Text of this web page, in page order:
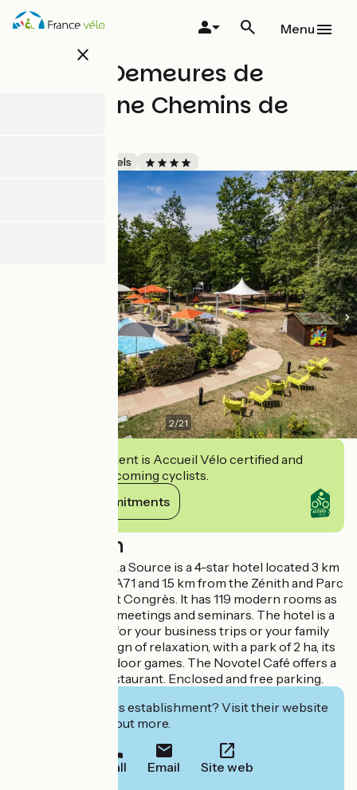
Skip
close
Menu
Novotel Demeures de
Campagne Chemins de
Hotels
2/21
This establishment is Accueil Vélo certified and
commits to welcoming cyclists.
View its commitments
Description
Novotel Orleans La Source is a 4-star hotel located 3 km
from exit 2 of the A71 and 1.5 km from the Zénith and Parc
des Expositions et Congrès. It has 119 modern rooms as
well as 420 m² for meetings and seminars. The hotel is a
priviledged place for your business trips or your family
stays, under the sign of relaxation, with a park of 2 ha, its
new pool and outdoor games. The Novotel Café offers a
contemporary restaurant. Enclosed and free parking.
Interested in this establishment? Visit their website
to book or find out more.
Call Email Site web